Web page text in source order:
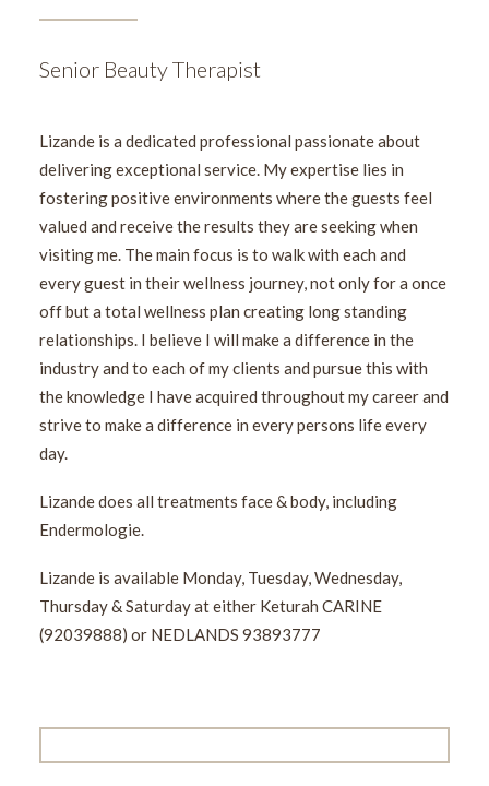
Senior Beauty Therapist
Lizande is a dedicated professional passionate about
delivering exceptional service. My expertise lies in
fostering positive environments where the guests feel
valued and receive the results they are seeking when
visiting me. The main focus is to walk with each and
every guest in their wellness journey, not only for a once
off but a total wellness plan creating long standing
relationships. I believe I will make a difference in the
industry and to each of my clients and pursue this with
the knowledge I have acquired throughout my career and
strive to make a difference in every persons life every
day.
Lizande does all treatments face & body, including
Endermologie.
Lizande is available Monday, Tuesday, Wednesday,
Thursday & Saturday at either Keturah CARINE
(92039888) or NEDLANDS 93893777